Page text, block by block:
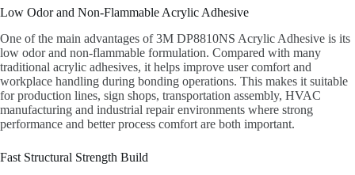
Low Odor and Non-Flammable Acrylic Adhesive
One of the main advantages of 3M DP8810NS Acrylic Adhesive is its
low odor and non-flammable formulation. Compared with many
traditional acrylic adhesives, it helps improve user comfort and
workplace handling during bonding operations. This makes it suitable
for production lines, sign shops, transportation assembly, HVAC
manufacturing and industrial repair environments where strong
performance and better process comfort are both important.
Fast Structural Strength Build